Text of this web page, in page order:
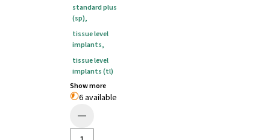
standard plus
(sp),
tissue level
implants,
tissue level
implants (tl)
Show more
6 available